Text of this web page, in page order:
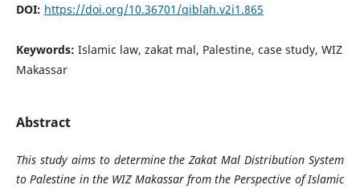
DOI: https://doi.org/10.36701/qiblah.v2i1.865
Keywords: Islamic law, zakat mal, Palestine, case study, WIZ
Makassar
Abstract
This study aims to determine the Zakat Mal Distribution System
to Palestine in the WIZ Makassar from the Perspective of Islamic